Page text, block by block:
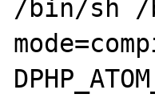
/bin/sh